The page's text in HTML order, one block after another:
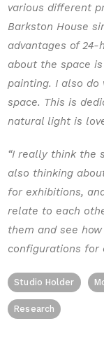
various different
Barkston House
advantages of
about the space
painting. I also do
space. This is
natural light is
“I really think the
also thinking
for exhibitions,
relate to each
them and see
configurations for
Studio Holder
Research